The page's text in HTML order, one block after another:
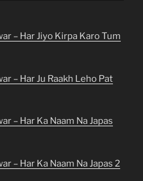
– Har Jiyo Kirpa Karo Tum
– Har Ju Raakh Leho Pat
– Har Ka Naam Na Japas
– Har Ka Naam Na Japas 2